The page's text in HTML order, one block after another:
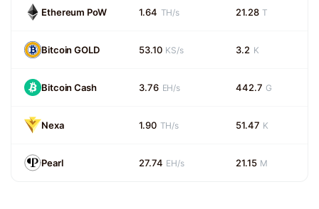
Ethereum PoW 1.64 TH/s 21.28 T
Bitcoin GOLD 53.10 KS/s 3.2 K
Bitcoin Cash 3.76 EH/s 442.7 G
Nexa 1.90 TH/s 51.47 K
Pearl 27.74 EH/s 21.15 M